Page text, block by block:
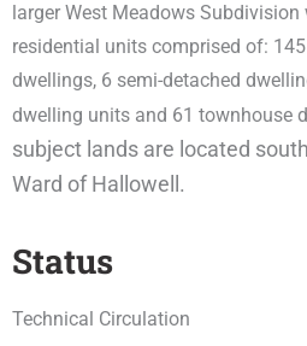
larger West Meadows
residential units comprised of:
dwellings, 6 semi-detached
dwelling units and 61 townhouse
subject lands are located
Ward of Hallowell.
Status
Technical Circulation